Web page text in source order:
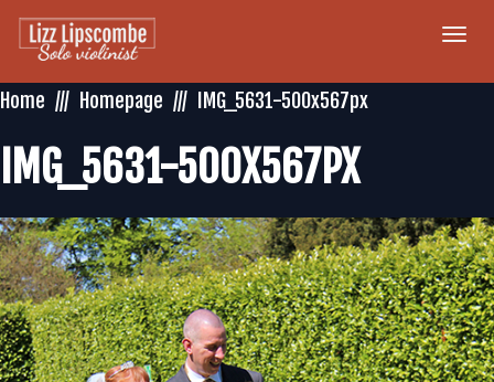
Home
Homepage IMG_5631-500x567px
IMG_5631-500X567PX